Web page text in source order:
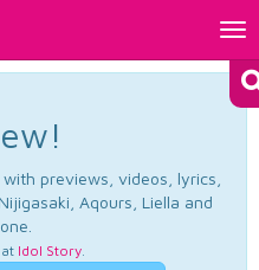
previews, videos, lyrics,
Aqours, Liella and
Idol Story.